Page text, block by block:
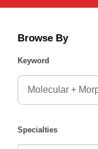
Browse By
Keyword
Specialties